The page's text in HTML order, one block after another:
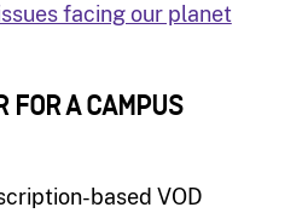
facing our planet
FOR A CAMPUS
based VOD